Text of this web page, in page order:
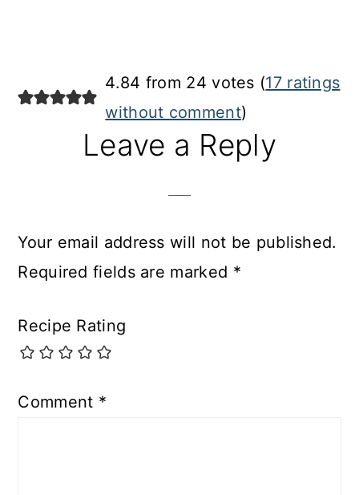
4.84 from 24 votes (17 ratings
without comment)
Leave a Reply
Your email address will not be published.
Required fields are marked *
Recipe Rating
Comment *